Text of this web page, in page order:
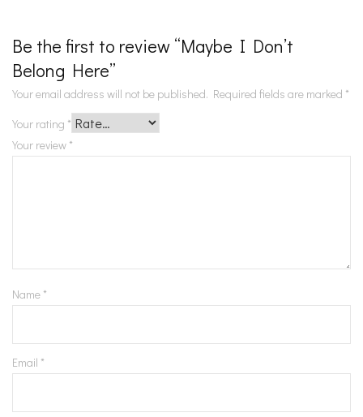
Be the first to review “Maybe I Don’t
Belong Here”
Your email address will not be published. Required fields are marked *
Your rating *
Your review *
Name *
Email *